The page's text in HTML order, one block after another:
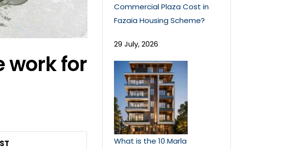
work for
Commercial Plaza Cost in
Fazaia Housing Scheme?
29 July, 2026
What is the 10 Marla